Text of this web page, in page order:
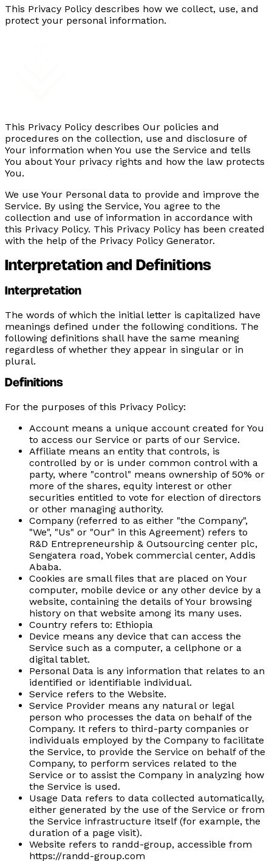
This Privacy Policy describes how we collect, use, and
protect your personal information.
This Privacy Policy describes Our policies and
procedures on the collection, use and disclosure of
Your information when You use the Service and tells
You about Your privacy rights and how the law protects
You.
We use Your Personal data to provide and improve the
Service. By using the Service, You agree to the
collection and use of information in accordance with
this Privacy Policy. This Privacy Policy has been created
with the help of the Privacy Policy Generator.
Interpretation and Definitions
Interpretation
The words of which the initial letter is capitalized have
meanings defined under the following conditions. The
following definitions shall have the same meaning
regardless of whether they appear in singular or in
plural.
Definitions
For the purposes of this Privacy Policy:
Account means a unique account created for You
to access our Service or parts of our Service.
Affiliate means an entity that controls, is
controlled by or is under common control with a
party, where "control" means ownership of 50% or
more of the shares, equity interest or other
securities entitled to vote for election of directors
or other managing authority.
Company (referred to as either "the Company",
"We", "Us" or "Our" in this Agreement) refers to
R&D Entrepreneurship & Outsourcing center plc,
Sengatera road, Yobek commercial center, Addis
Ababa.
Cookies are small files that are placed on Your
computer, mobile device or any other device by a
website, containing the details of Your browsing
history on that website among its many uses.
Country refers to: Ethiopia
Device means any device that can access the
Service such as a computer, a cellphone or a
digital tablet.
Personal Data is any information that relates to an
identified or identifiable individual.
Service refers to the Website.
Service Provider means any natural or legal
person who processes the data on behalf of the
Company. It refers to third-party companies or
individuals employed by the Company to facilitate
the Service, to provide the Service on behalf of the
Company, to perform services related to the
Service or to assist the Company in analyzing how
the Service is used.
Usage Data refers to data collected automatically,
either generated by the use of the Service or from
the Service infrastructure itself (for example, the
duration of a page visit).
Website refers to randd-group, accessible from
https://randd-group.com